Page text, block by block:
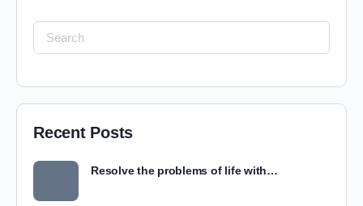
Recent Posts
Resolve the problems of life with…